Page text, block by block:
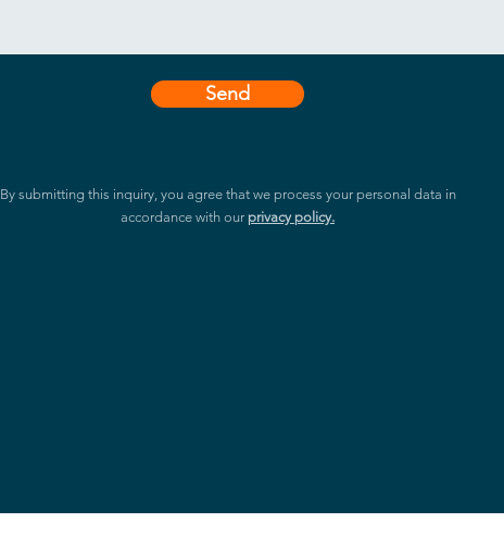
Send
By submitting this inquiry, you agree that we process your personal data in
accordance with our privacy policy.